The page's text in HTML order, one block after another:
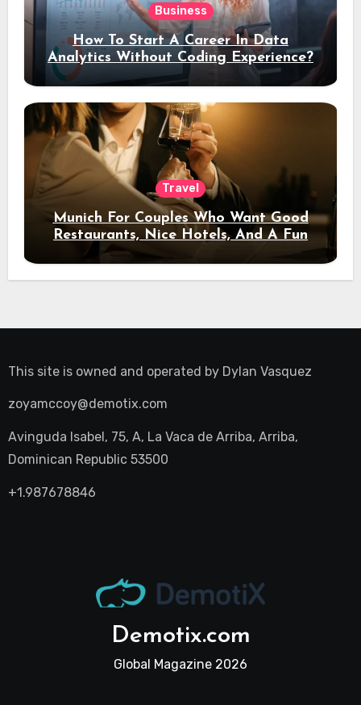
Business
How To Start A Career In Data
Analytics Without Coding Experience?
Travel
Munich For Couples Who Want Good
Restaurants, Nice Hotels, And A Fun
Night Out
This site is owned and operated by Dylan Vasquez
zoyamccoy@demotix.com
Avinguda Isabel, 75, A, La Vaca de Arriba, Arriba,
Dominican Republic 53500
+1.987678846
Demotix.com
Global Magazine 2026